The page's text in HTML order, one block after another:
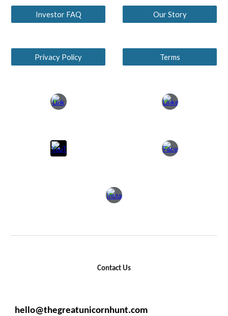
Investor FAQ Our Story
Privacy Policy Terms
Contact Us
hello@thegreatunicornhunt.com